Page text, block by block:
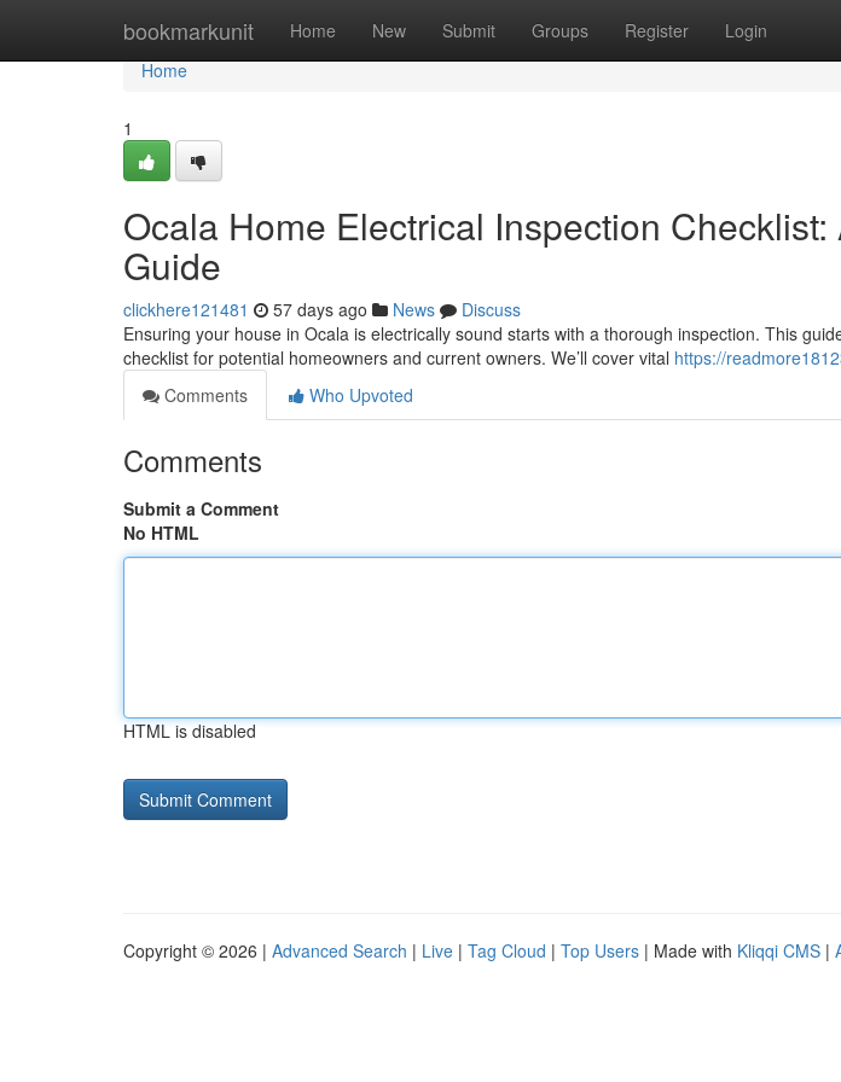
bookmarkunit Home New Submit Groups Register Login
Home
Home
1
Ocala Home Electrical Inspection
Guide
clickhere121481 57 days ago News
Discuss
Ensuring your house in Ocala is electrically sound starts with a thorough inspection. This
checklist for potential homeowners and current owners. We’ll cover vital https://
Comments
Who Upvoted
Comments
Submit a Comment
No HTML
HTML is disabled
Copyright © 2026 | Advanced Search | Live | Tag Cloud | Top Users | Made with Kliqqi CMS |